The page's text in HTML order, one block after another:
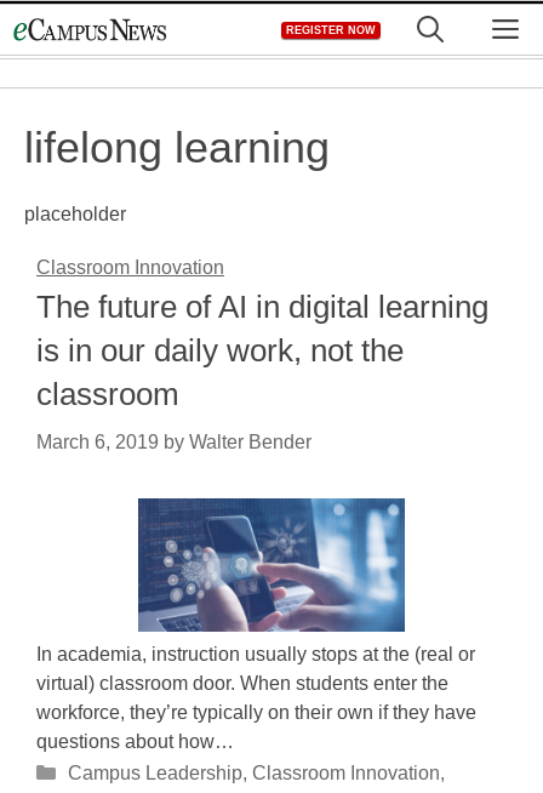
to
REGISTER NOW
lifelong learning
placeholder
Classroom Innovation
The future of AI in digital learning
is in our daily work, not the
classroom
March 6, 2019 by Walter Bender
In academia, instruction usually stops at the (real or
virtual) classroom door. When students enter the
workforce, they’re typically on their own if they have
questions about how…
Categories
Campus Leadership, Classroom Innovation,